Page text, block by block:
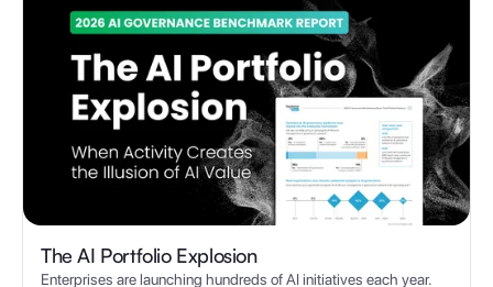
The AI Portfolio Explosion
Enterprises are launching hundreds of AI initiatives each year.